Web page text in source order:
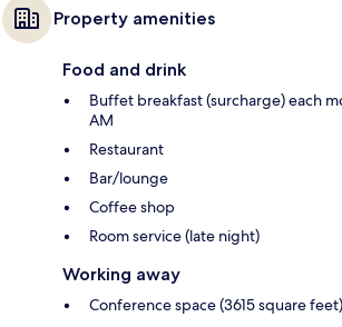
Property amenities
Food and drink
Buffet breakfast (surcharge) each
AM
Restaurant
Bar/lounge
Coffee shop
Room service (late night)
Working away
Conference space (3615 square feet)